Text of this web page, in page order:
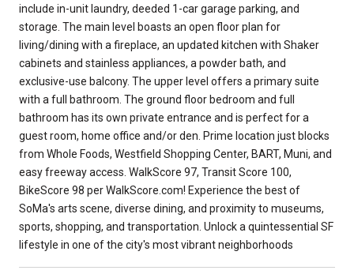
include in-unit laundry, deeded 1-car garage parking, and
storage. The main level boasts an open floor plan for
living/dining with a fireplace, an updated kitchen with Shaker
cabinets and stainless appliances, a powder bath, and
exclusive-use balcony. The upper level offers a primary suite
with a full bathroom. The ground floor bedroom and full
bathroom has its own private entrance and is perfect for a
guest room, home office and/or den. Prime location just blocks
from Whole Foods, Westfield Shopping Center, BART, Muni, and
easy freeway access. WalkScore 97, Transit Score 100,
BikeScore 98 per WalkScore.com! Experience the best of
SoMa's arts scene, diverse dining, and proximity to museums,
sports, shopping, and transportation. Unlock a quintessential SF
lifestyle in one of the city's most vibrant neighborhoods